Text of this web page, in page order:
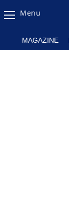
Magazine
Menu
MAGAZINE